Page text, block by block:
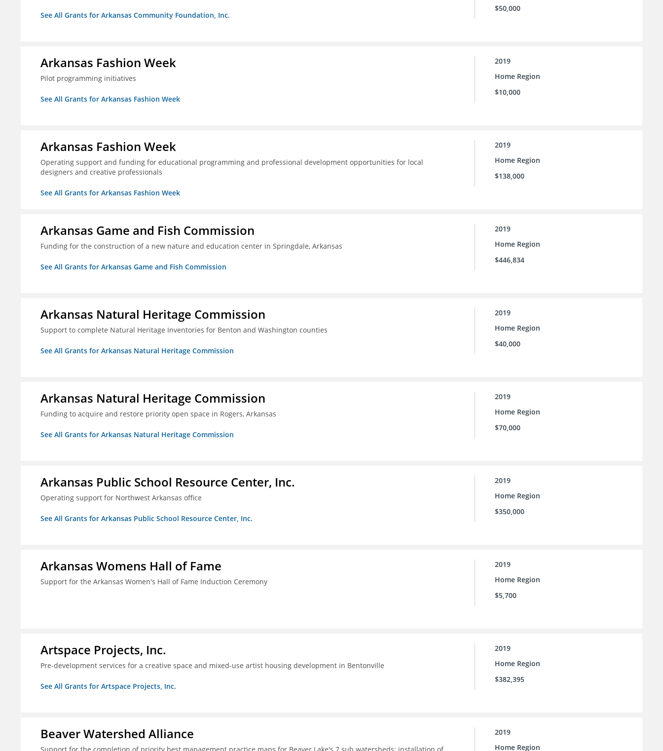
See All Grants for Arkansas Community Foundation, Inc.
$50,000
Arkansas Fashion Week
Pilot programming initiatives
See All Grants for Arkansas Fashion Week
2019
Home Region
$10,000
Arkansas Fashion Week
Operating support and funding for educational programming and professional development opportunities for local
designers and creative professionals
See All Grants for Arkansas Fashion Week
2019
Home Region
$138,000
Arkansas Game and Fish Commission
Funding for the construction of a new nature and education center in Springdale, Arkansas
See All Grants for Arkansas Game and Fish Commission
2019
Home Region
$446,834
Arkansas Natural Heritage Commission
Support to complete Natural Heritage Inventories for Benton and Washington counties
See All Grants for Arkansas Natural Heritage Commission
2019
Home Region
$40,000
Arkansas Natural Heritage Commission
Funding to acquire and restore priority open space in Rogers, Arkansas
See All Grants for Arkansas Natural Heritage Commission
2019
Home Region
$70,000
Arkansas Public School Resource Center, Inc.
Operating support for Northwest Arkansas office
See All Grants for Arkansas Public School Resource Center, Inc.
2019
Home Region
$350,000
Arkansas Womens Hall of Fame
Support for the Arkansas Women's Hall of Fame Induction Ceremony
2019
Home Region
$5,700
Artspace Projects, Inc.
Pre-development services for a creative space and mixed-use artist housing development in Bentonville
See All Grants for Artspace Projects, Inc.
2019
Home Region
$382,395
Beaver Watershed Alliance
2019
Home Region